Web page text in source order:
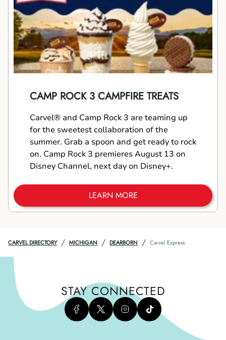
CAMP ROCK 3 CAMPFIRE TREATS
Carvel® and Camp Rock 3 are teaming up
for the sweetest collaboration of the
summer. Grab a spoon and get ready to rock
on. Camp Rock 3 premieres August 13 on
Disney Channel, next day on Disney+.
LEARN MORE
CARVEL DIRECTORY / MICHIGAN / DEARBORN / Carvel Express
STAY CONNECTED